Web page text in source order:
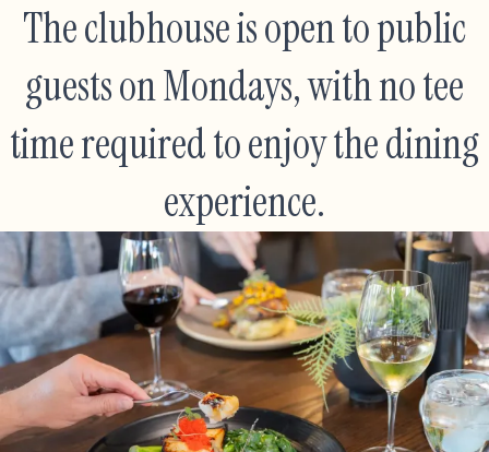
The clubhouse is open to public
guests on Mondays, with no tee
time required to enjoy the dining
experience.